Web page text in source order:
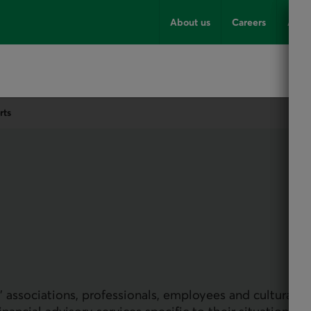
About us Careers
professionals, employees and cultural